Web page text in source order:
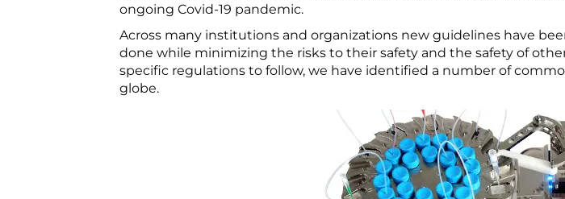
ongoing Covid-19 pandemic.
Across many institutions and organizations new guidelines have
done while minimizing the risks to their safety and the safety of
specific regulations to follow, we have identified a number of
globe.